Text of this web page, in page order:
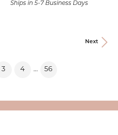
Ships in 5-7 Business Days
Next
3 4 ... 56